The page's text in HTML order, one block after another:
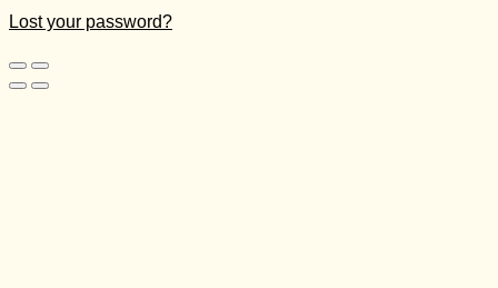
Lost your password?